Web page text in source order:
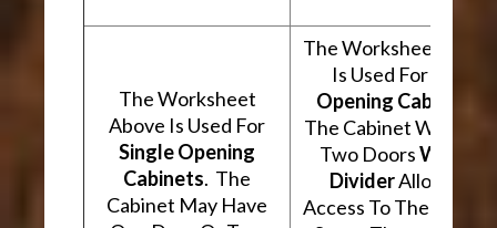
The Worksheet
Above Is Used For
Single Opening
Cabinets. The
Cabinet May Have
The Worksheet
Is Used For
Opening Cabinets
The Cabinet Will
Two DoorsWith A
DividerAllowing
Access To The